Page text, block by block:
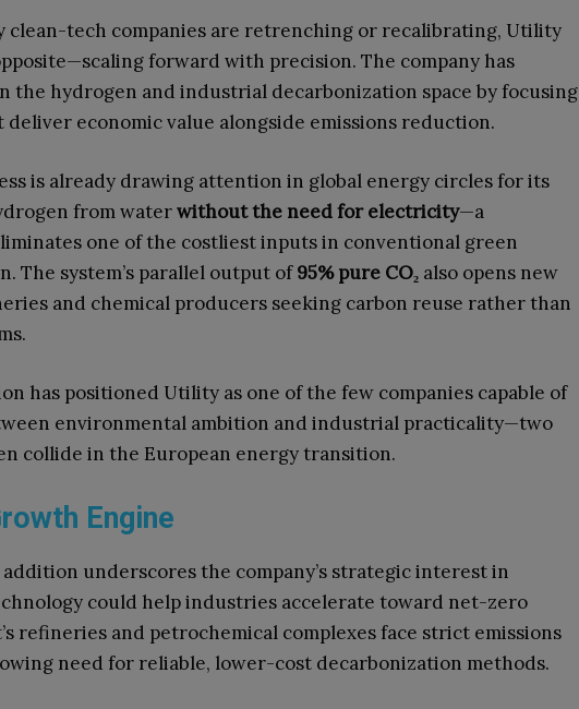
clean-tech companies are retrenching or recalibrating, Utility
forward with precision. The company has
the hydrogen and industrial decarbonization space by focusing
economic value alongside emissions reduction.
is already drawing attention in global energy circles for its
from waterwithout the need for electricity—a
one of the costliest inputs in conventional green
The system’s parallel output of95% pure CO₂ also opens new
and chemical producers seeking carbon reuse rather than
has positioned Utility as one of the few companies capable of
environmental ambition and industrial practicality—two
collide in the European energy transition.
Engine
underscores the company’s strategic interest in
could help industries accelerate toward net-zero
refineries and petrochemical complexes face strict emissions
need for reliable, lower-cost decarbonization methods.